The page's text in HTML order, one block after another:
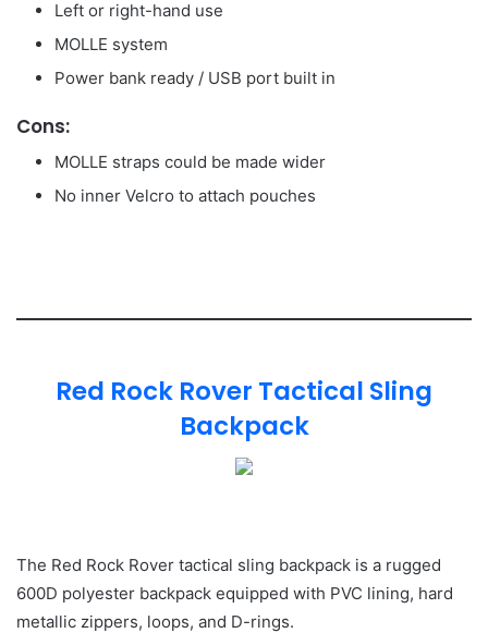
Left or right-hand use
MOLLE system
Power bank ready / USB port built in
Cons:
MOLLE straps could be made wider
No inner Velcro to attach pouches
Red Rock Rover Tactical Sling
Backpack
The Red Rock Rover tactical sling backpack is a rugged
600D polyester backpack equipped with PVC lining, hard
metallic zippers, loops, and D-rings.